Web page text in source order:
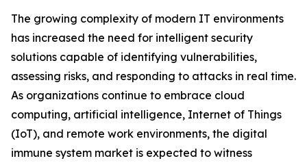
The growing complexity of modern IT environments
has increased the need for intelligent security
solutions capable of identifying vulnerabilities,
assessing risks, and responding to attacks in real time.
As organizations continue to embrace cloud
computing, artificial intelligence, Internet of Things
(IoT), and remote work environments, the digital
immune system market is expected to witness